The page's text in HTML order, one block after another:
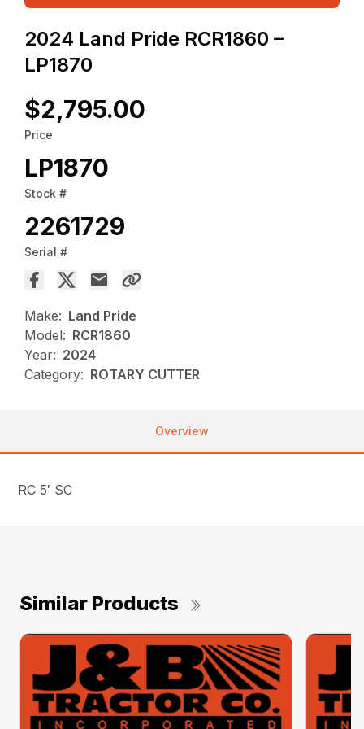
2024 Land Pride RCR1860 –
LP1870
$2,795.00
Price
LP1870
Stock #
2261729
Serial #
Make: Land Pride
Model: RCR1860
Year: 2024
Category: ROTARY CUTTER
Overview
RC 5′ SC
Similar Products